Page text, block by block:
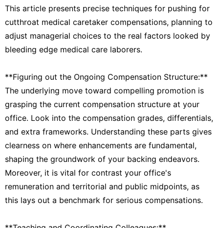
This article presents precise techniques for pushing for
cutthroat medical caretaker compensations, planning to
adjust managerial choices to the real factors looked by
bleeding edge medical care laborers.
**Figuring out the Ongoing Compensation Structure:**
The underlying move toward compelling promotion is
grasping the current compensation structure at your
office. Look into the compensation grades, differentials,
and extra frameworks. Understanding these parts gives
clearness on where enhancements are fundamental,
shaping the groundwork of your backing endeavors.
Moreover, it is vital for contrast your office's
remuneration and territorial and public midpoints, as
this lays out a benchmark for serious compensations.